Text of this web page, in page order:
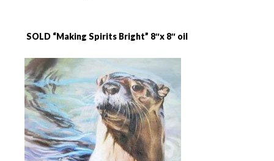
SOLD “Making Spirits Bright” 8″x 8″ oil